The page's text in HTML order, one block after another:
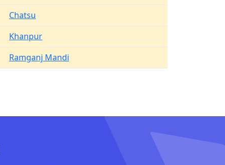
Chatsu
Khanpur
Ramganj Mandi